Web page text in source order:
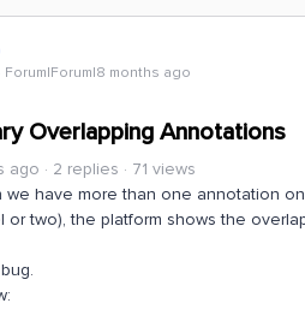
Forum|Forum|8 months ago
Overlapping Annotations
ago 2 replies
71 views
we have more than one annotation
or two), the platform shows the